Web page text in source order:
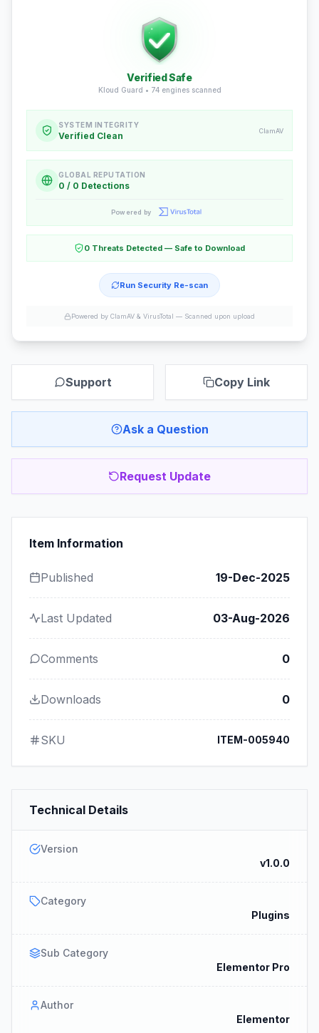
Verified Safe
Kloud Guard • 74engines scanned
SYSTEM INTEGRITY
Verified Clean ClamAV
GLOBAL REPUTATION
0 / 0 Detections
Powered by
0 Threats Detected — Safe to Download
Run Security Re-scan
Powered by ClamAV & VirusTotal — Scanned upon upload
Support Copy Link
Ask a Question
Request Update
Item Information
Published 19-Dec-2025
Last Updated 03-Aug-2026
Comments 0
Downloads 0
SKU ITEM-005940
Technical Details
Version
v1.0.0
Category
Plugins
Sub Category
Elementor Pro
Author
Elementor